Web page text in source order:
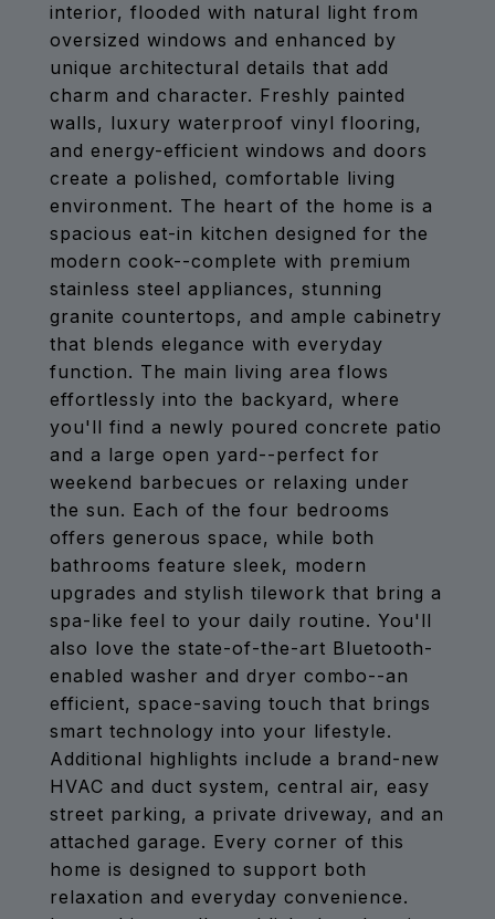
interior, flooded with natural light from
oversized windows and enhanced by
unique architectural details that add
charm and character. Freshly painted
walls, luxury waterproof vinyl flooring,
and energy-efficient windows and doors
create a polished, comfortable living
environment. The heart of the home is a
spacious eat-in kitchen designed for the
modern cook--complete with premium
stainless steel appliances, stunning
granite countertops, and ample cabinetry
that blends elegance with everyday
function. The main living area flows
effortlessly into the backyard, where
you'll find a newly poured concrete patio
and a large open yard--perfect for
weekend barbecues or relaxing under
the sun. Each of the four bedrooms
offers generous space, while both
bathrooms feature sleek, modern
upgrades and stylish tilework that bring a
spa-like feel to your daily routine. You'll
also love the state-of-the-art Bluetooth-
enabled washer and dryer combo--an
efficient, space-saving touch that brings
smart technology into your lifestyle.
Additional highlights include a brand-new
HVAC and duct system, central air, easy
street parking, a private driveway, and an
attached garage. Every corner of this
home is designed to support both
relaxation and everyday convenience.